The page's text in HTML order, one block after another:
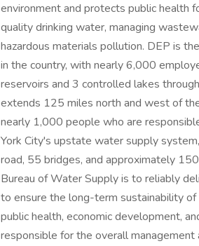
environment and protects public health
quality drinking water, managing
hazardous materials pollution. DEP is
in the country, with nearly 6,000
reservoirs and 3 controlled lakes
extends 125 miles north and west of
nearly 1,000 people who are
York City's upstate water supply
road, 55 bridges, and approximately
Bureau of Water Supply is to reliably
to ensure the long-term sustainability
public health, economic development,
responsible for the overall